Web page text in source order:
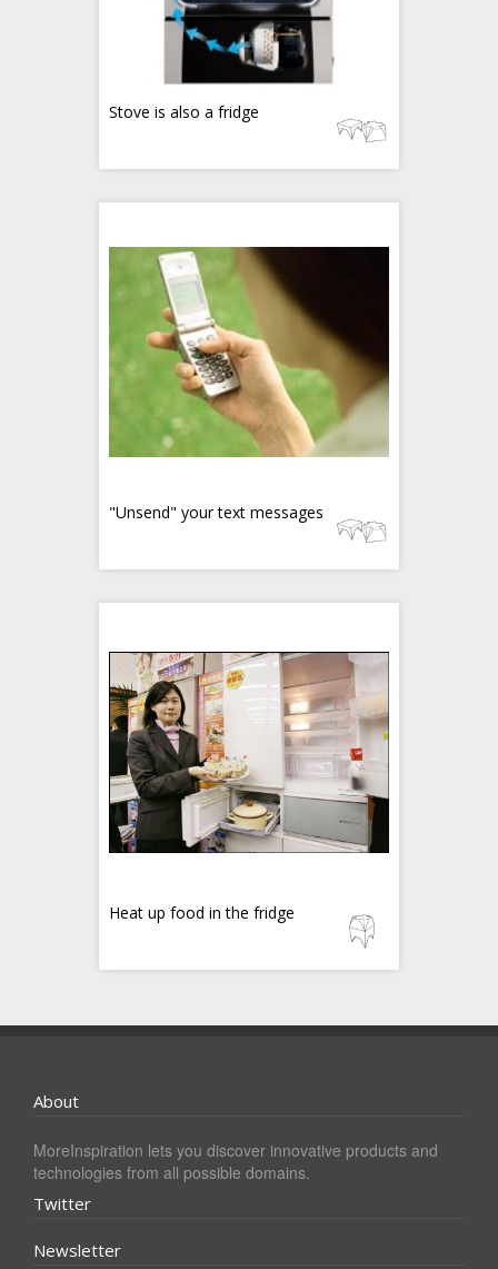
Stove is also a fridge
"Unsend" your text messages
Heat up food in the fridge
About
MoreInspiration lets you discover innovative products and
technologies from all possible domains.
Twitter
Newsletter